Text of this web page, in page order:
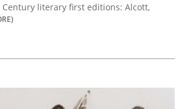
literary first editions: Alcott,